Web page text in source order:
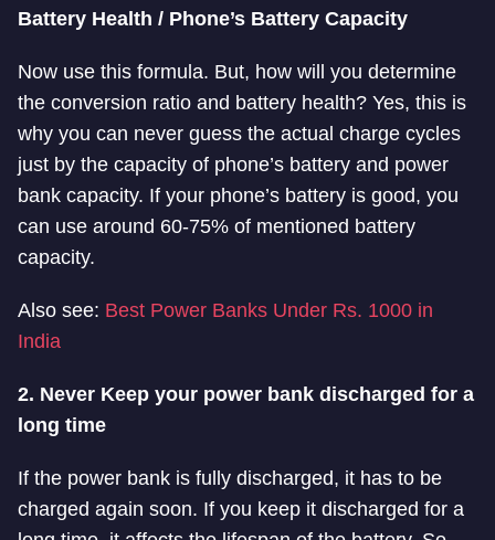
Battery Health / Phone’s Battery Capacity
Now use this formula. But, how will you determine
the conversion ratio and battery health? Yes, this is
why you can never guess the actual charge cycles
just by the capacity of phone’s battery and power
bank capacity. If your phone’s battery is good, you
can use around 60-75% of mentioned battery
capacity.
Also see: Best Power Banks Under Rs. 1000 in
India
2. Never Keep your power bank discharged for a
long time
If the power bank is fully discharged, it has to be
charged again soon. If you keep it discharged for a